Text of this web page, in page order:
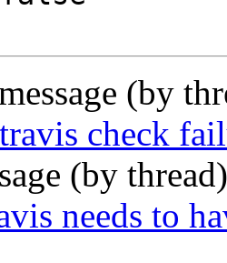
(by
check
(by
needs to